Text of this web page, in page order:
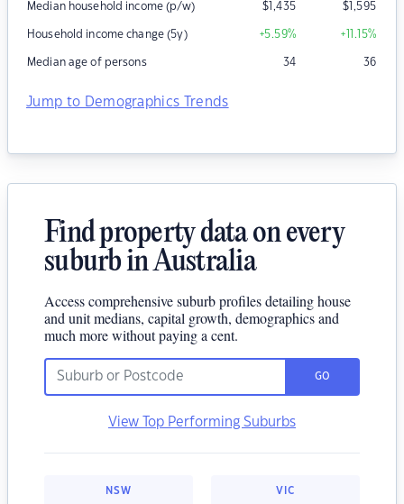
Median household income (p/w) $1,435 $1,595
Household income change (5y) +5.59% +11.15%
Median age of persons 34 36
Jump to Demographics Trends
Find property data on every
suburb in Australia
Access comprehensive suburb profiles detailing house
and unit medians, capital growth, demographics and
much more without paying a cent.
GO
View Top Performing Suburbs
NSW VIC